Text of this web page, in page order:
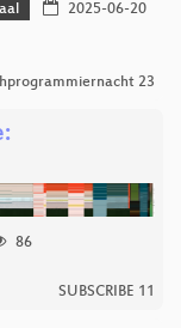
2025-06-20
23
86
SUBSCRIBE 11